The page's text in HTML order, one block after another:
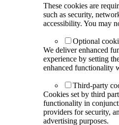
These cookies are
such as security,
accessibility. You may
Optional
We deliver enhanced
experience by setting
enhanced functionality
Third-party
Cookies set by third
functionality in
providers for security,
advertising purposes.